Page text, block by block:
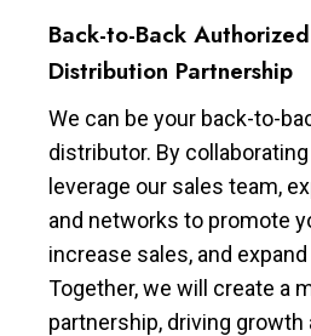
Back-to-Back Authorized
Distribution Partnership
We can be your back-to-
distributor. By
leverage our sales team,
and networks to promote
increase sales, and
Together, we will create a
partnership, driving growth